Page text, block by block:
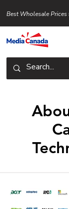
Best Wholesale Prices